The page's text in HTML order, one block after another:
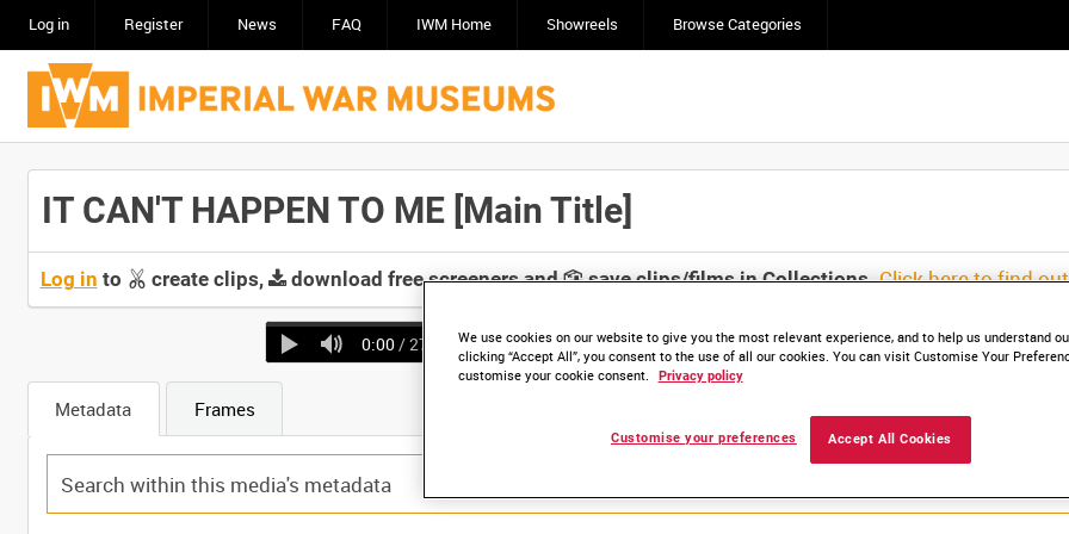
Log in Register News FAQ IWM Home Showreels Browse Categories
IT CAN'T HAPPEN TO ME [Main Title]
Log in to create clips, download free screeners and save clips/films in Collections. Click here to find
0:00 / 27:18
Metadata Frames
We use cookies on our website to give you the most relevant experience, and to help us understand
clicking “Accept All”, you consent to the use of all our cookies. You can visit Customise Your
customise your cookie consent.
Privacy policy
Accept All Cookies
Customise your preferences